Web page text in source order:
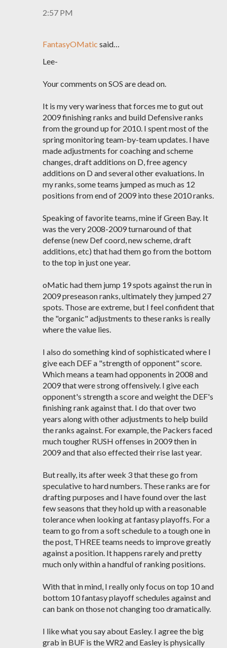
2:57 PM
FantasyOMatic said…
Lee-
Your comments on SOS are dead on.
It is my very wariness that forces me to gut out
2009 finishing ranks and build Defensive ranks
from the ground up for 2010. I spent most of the
spring monitoring team-by-team updates. I have
made adjustments for coaching and scheme
changes, draft additions on D, free agency
additions on D and several other evaluations. In
my ranks, some teams jumped as much as 12
positions from end of 2009 into these 2010 ranks.
Speaking of favorite teams, mine if Green Bay. It
was the very 2008-2009 turnaround of that
defense (new Def coord, new scheme, draft
additions, etc) that had them go from the bottom
to the top in just one year.
oMatic had them jump 19 spots against the run in
2009 preseason ranks, ultimately they jumped 27
spots. Those are extreme, but I feel confident that
the "organic" adjustments to these ranks is really
where the value lies.
I also do something kind of sophisticated where I
give each DEF a "strength of opponent" score.
Which means a team had opponents in 2008 and
2009 that were strong offensively. I give each
opponent's strength a score and weight the DEF's
finishing rank against that. I do that over two
years along with other adjustments to help build
the ranks against. For example, the Packers faced
much tougher RUSH offenses in 2009 then in
2009 and that also effected their rise last year.
But really, its after week 3 that these go from
speculative to hard numbers. These ranks are for
drafting purposes and I have found over the last
few seasons that they hold up with a reasonable
tolerance when looking at fantasy playoffs. For a
team to go from a soft schedule to a tough one in
the post, THREE teams needs to improve greatly
against a position. It happens rarely and pretty
much only within a handful of ranking positions.
With that in mind, I really only focus on top 10 and
bottom 10 fantasy playoff schedules against and
can bank on those not changing too dramatically.
I like what you say about Easley. I agree the big
grab in BUF is the WR2 and Easley is physically